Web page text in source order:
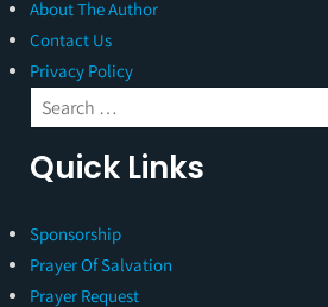
About The Author
Contact Us
Privacy Policy
Quick Links
Sponsorship
Prayer Of Salvation
Prayer Request